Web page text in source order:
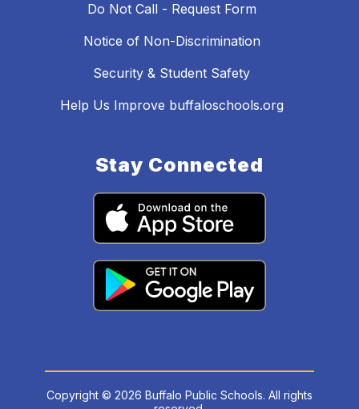
Do Not Call - Request Form
Notice of Non-Discrimination
Security & Student Safety
Help Us Improve buffaloschools.org
Stay Connected
Copyright © 2026 Buffalo Public Schools. All rights